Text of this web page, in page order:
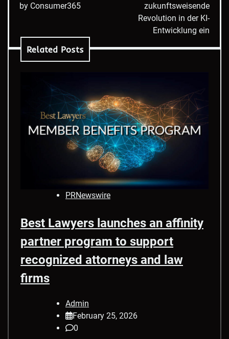
by Consumer365
zukunftsweisende
Revolution in der KI-
Entwicklung ein
Related Posts
PRNewswire
Best Lawyers launches an affinity
partner program to support
recognized attorneys and law
firms
Admin
February 25, 2026
0